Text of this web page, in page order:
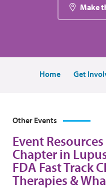
Make
Home Get
Other Events
Event
Chapter in
FDA Fast Track
Therapies &